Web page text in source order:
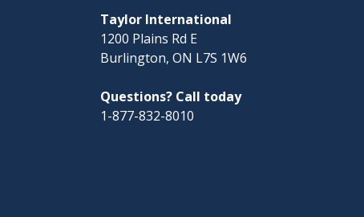
Taylor International
1200 Plains Rd E
Burlington, ON L7S 1W6
Questions? Call today
1-877-832-8010